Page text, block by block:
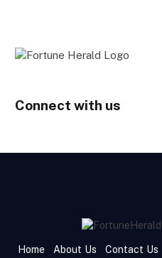
Connect with us
Home About Us Contact Us